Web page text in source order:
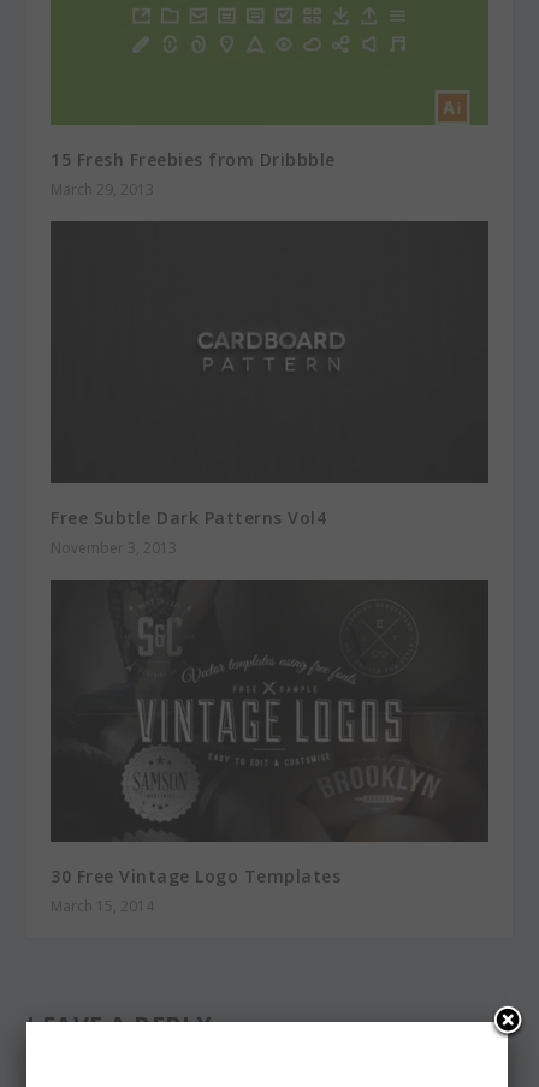
15 Fresh Freebies from Dribbble
March 29, 2013
Free Subtle Dark Patterns Vol4
November 3, 2013
30 Free Vintage Logo Templates
March 15, 2014
LEAVE A REPLY